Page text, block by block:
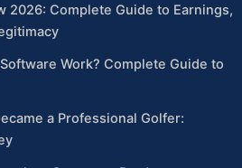
2026: Complete Guide to Earnings,
Work? Complete Guide to
a Professional Golfer: